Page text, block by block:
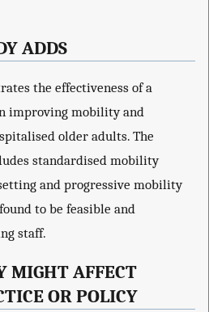
ADDS
the effectiveness of a
improving mobility and
older adults. The
standardised mobility
and progressive mobility
to be feasible and
staff.
MIGHT AFFECT
OR POLICY